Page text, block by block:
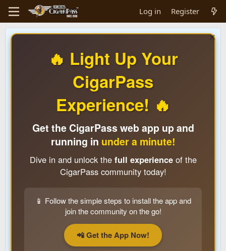
Log in Register
🔥 Light Up Your
CigarPass
Experience! 🔥
Get the CigarPass web app up and
running in under a minute!
Dive in and unlock the full experienceof the
CigarPass community today!
📱 Follow the simple steps to install the app and
join the community on the go!
📲 Get the App Now!